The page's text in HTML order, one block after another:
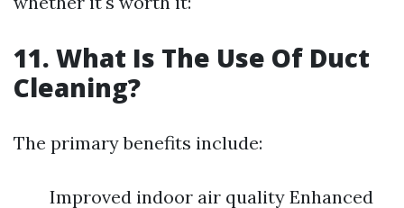
11. What Is The Use Of Duct
Cleaning?
The primary benefits include:
Improved indoor air quality Enhanced